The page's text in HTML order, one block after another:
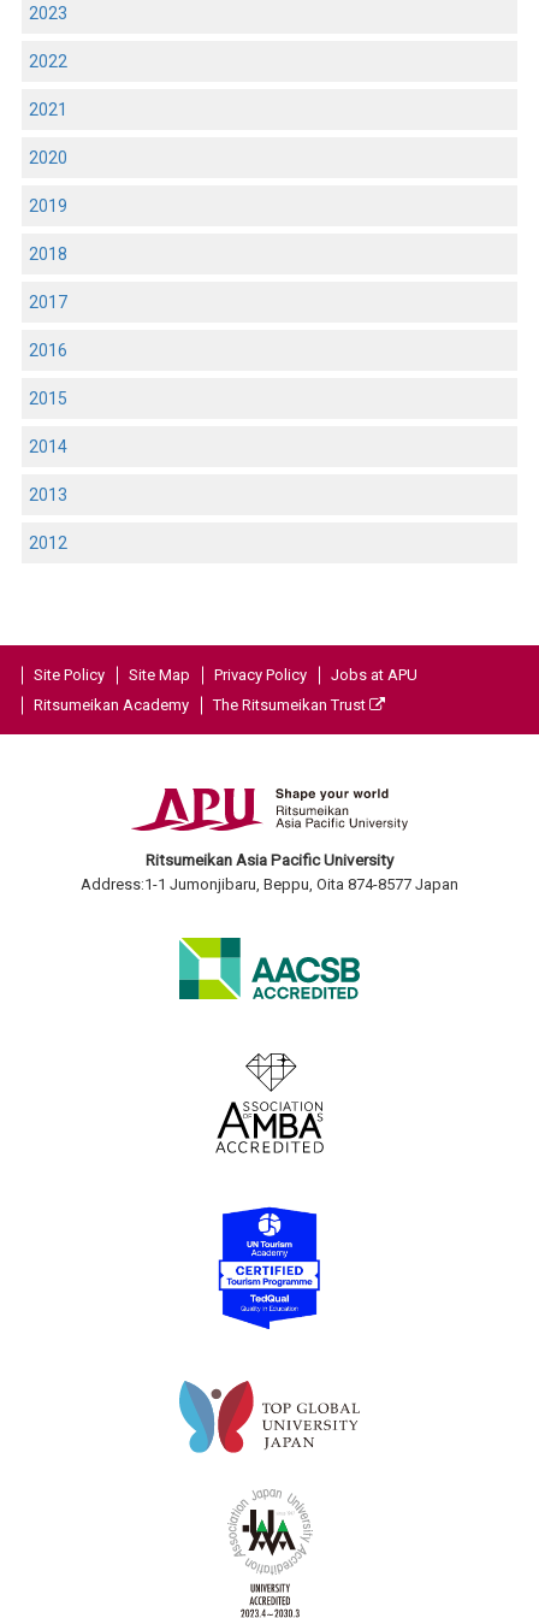
2023
2022
2021
2020
2019
2018
2017
2016
2015
2014
2013
2012
Site Policy Site Map Privacy Policy
Jobs at APU
Ritsumeikan Academy
The Ritsumeikan Trust
Ritsumeikan Asia Pacific University
Address:1-1 Jumonjibaru, Beppu, Oita 874-8577 Japan